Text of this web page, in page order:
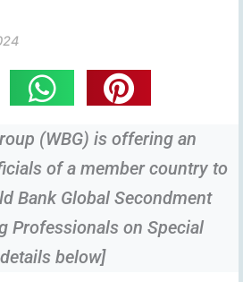
(WBG) is offering an
of a member country to
Bank Global Secondment
Professionals on Special
below]